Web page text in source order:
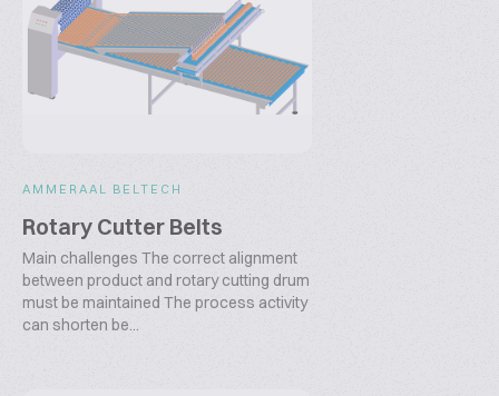
AMMERAAL BELTECH
Rotary Cutter Belts
Main challenges The correct alignment
between product and rotary cutting drum
must be maintained The process activity
can shorten be...